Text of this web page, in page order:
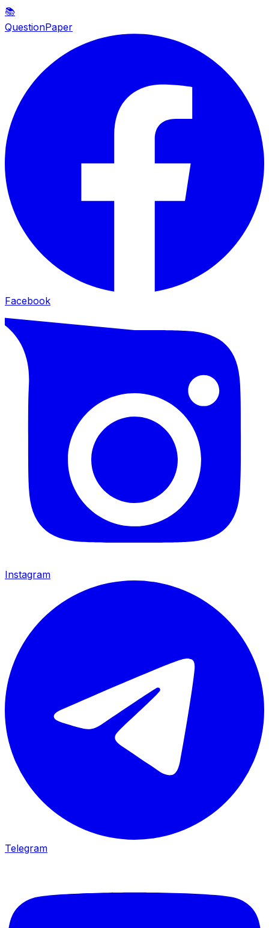
📚
QuestionPaper
Facebook
Instagram
Telegram